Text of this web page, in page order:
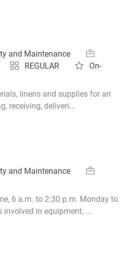
and Maintenance
Job Id
REGULAR
On-
linens and supplies for an
receiving, deliveri...
and Maintenance
Job Id
6 a.m. to 2:30 p.m. Monday to
involved in equipment, ...